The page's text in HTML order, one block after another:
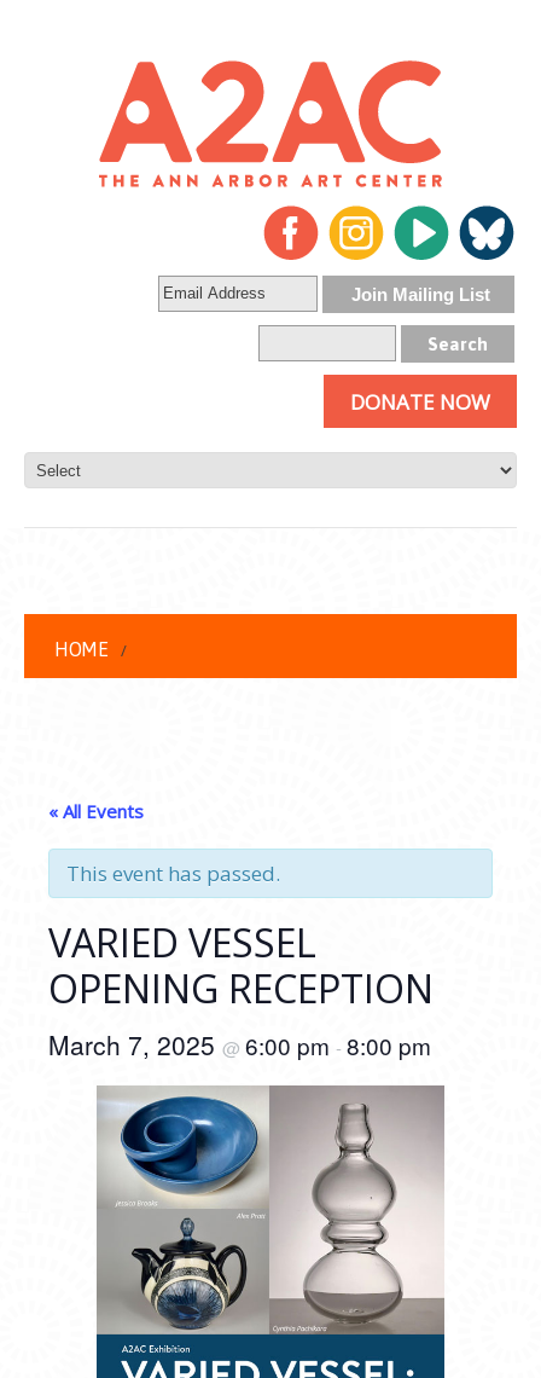
DONATE NOW
HOME
« All Events
This event has passed.
VARIED VESSEL
OPENING RECEPTION
March 7, 2025 @ 6:00 pm - 8:00 pm